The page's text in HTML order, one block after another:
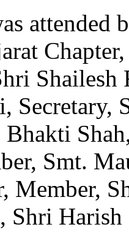
attended
Shailesh
Bhakti
Smt.
Member,
Shri